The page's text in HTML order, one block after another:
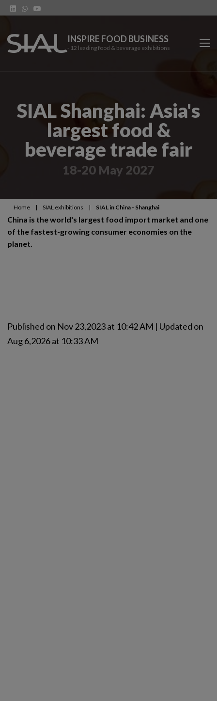
INSPIRE FOOD BUSINESS
- 12 leading food & beverage exhibitions
SIAL exhibitions
Our vertical shows
Network features
SIAL Shanghai: Asia's
largest food &
beverage trade fair
18-20 May 2027
Home | SIAL exhibitions | SIAL in China - Shanghai
China is the world's largest food import market and one
of the fastest-growing consumer economies on the
planet.
Published on Nov 23,2023 at 10:42 AM | Updated on
Aug 6,2026 at 10:33 AM